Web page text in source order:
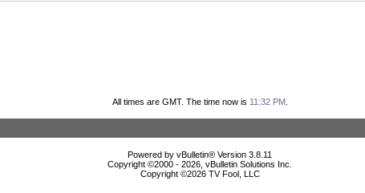
All times are GMT. The time now is 11:32 PM.
Powered by vBulletin® Version 3.8.11
Copyright ©2000 - 2026, vBulletin Solutions Inc.
Copyright ©2026 TV Fool, LLC